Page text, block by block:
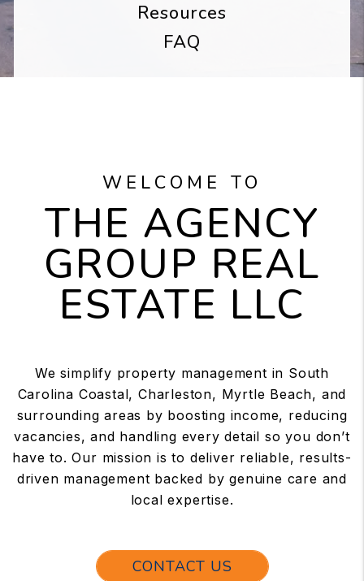
Resources
FAQ
WELCOME TO
THE AGENCY
GROUP REAL
ESTATE LLC
We simplify property management in South
Carolina Coastal, Charleston, Myrtle Beach, and
surrounding areas by boosting income, reducing
vacancies, and handling every detail so you don’t
have to. Our mission is to deliver reliable, results-
driven management backed by genuine care and
local expertise.
CONTACT US